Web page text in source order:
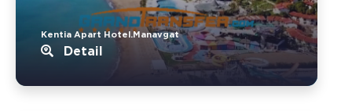
Kentia Apart Hotel.Manavgat
Detail